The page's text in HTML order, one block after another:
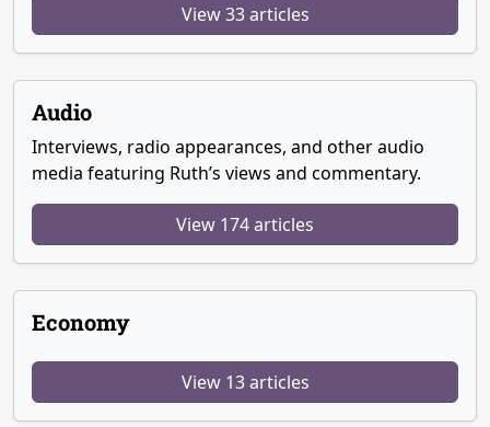
View 33 articles
Audio
Interviews, radio appearances, and other audio
media featuring Ruth’s views and commentary.
View 174 articles
Economy
View 13 articles